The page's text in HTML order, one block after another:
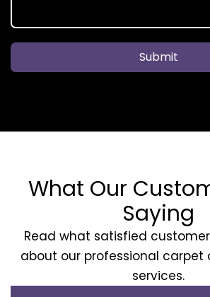
Submit
What Our
Saying
Read what satisfied
about our professional carpet
services.